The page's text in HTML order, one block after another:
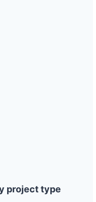
project type